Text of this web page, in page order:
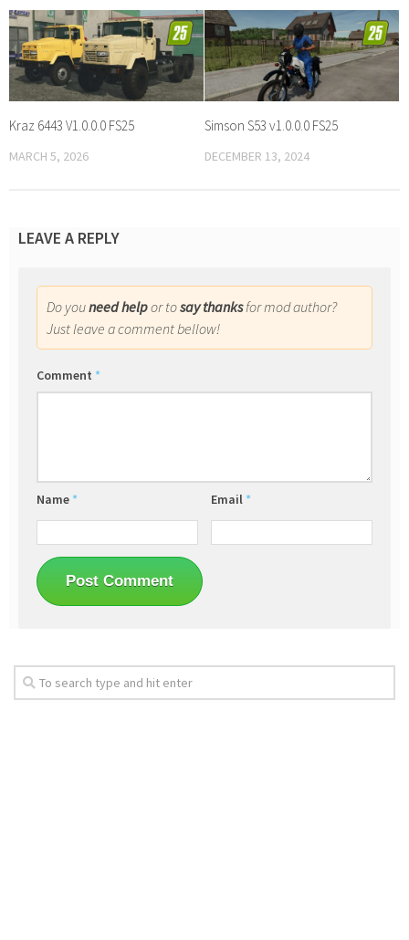
Kraz 6443 V1.0.0.0 FS25
MARCH 5, 2026
Simson S53 v1.0.0.0 FS25
DECEMBER 13, 2024
LEAVE A REPLY
Do youneed helpor tosay thanksfor mod author?
Just leave a comment bellow!
Comment *
Name * Email *